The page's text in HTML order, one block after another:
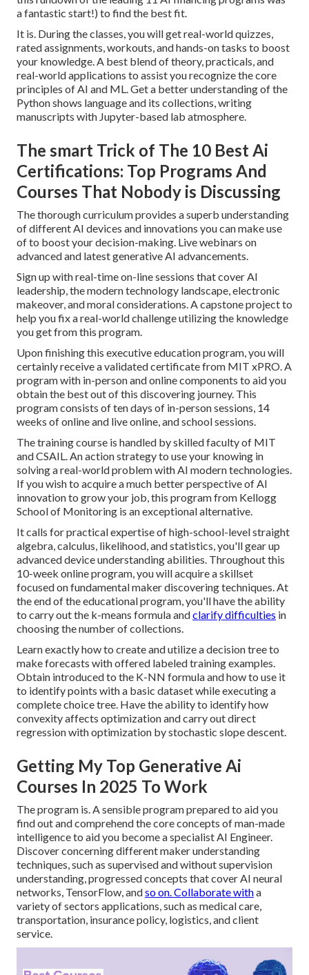
a fantastic start!) to find the best fit.
It is. During the classes, you will get real-world quizzes,
rated assignments, workouts, and hands-on tasks to boost
your knowledge. A best blend of theory, practicals, and
real-world applications to assist you recognize the core
principles of AI and ML. Get a better understanding of the
Python shows language and its collections, writing
manuscripts with Jupyter-based lab atmosphere.
The smart Trick of The 10 Best Ai
Certifications: Top Programs And
Courses That Nobody is Discussing
The thorough curriculum provides a superb understanding
of different AI devices and innovations you can make use
of to boost your decision-making. Live webinars on
advanced and latest generative AI advancements.
Sign up with real-time on-line sessions that cover AI
leadership, the modern technology landscape, electronic
makeover, and moral considerations. A capstone project to
help you fix a real-world challenge utilizing the knowledge
you get from this program.
Upon finishing this executive education program, you will
certainly receive a validated certificate from MIT xPRO. A
program with in-person and online components to aid you
obtain the best out of this discovering journey. This
program consists of ten days of in-person sessions, 14
weeks of online and live online, and school sessions.
The training course is handled by skilled faculty of MIT
and CSAIL. An action strategy to use your knowing in
solving a real-world problem with AI modern technologies.
If you wish to acquire a much better perspective of AI
innovation to grow your job, this program from Kellogg
School of Monitoring is an exceptional alternative.
It calls for practical expertise of high-school-level straight
algebra, calculus, likelihood, and statistics, you'll gear up
advanced device understanding abilities. Throughout this
10-week online program, you will acquire a skillset
focused on fundamental maker discovering techniques. At
the end of the educational program, you'll have the ability
to carry out the k-means formula andclarify difficulties in
choosing the number of collections.
Learn exactly how to create and utilize a decision tree to
make forecasts with offered labeled training examples.
Obtain introduced to the K-NN formula and how to use it
to identify points with a basic dataset while executing a
complete choice tree. Have the ability to identify how
convexity affects optimization and carry out direct
regression with optimization by stochastic slope descent.
Getting My Top Generative Ai
Courses In 2025 To Work
The program is. A sensible program prepared to aid you
find out and comprehend the core concepts of man-made
intelligence to aid you become a specialist AI Engineer.
Discover concerning different maker understanding
techniques, such as supervised and without supervision
understanding, progressed concepts that cover AI neural
networks, TensorFlow, andso on. Collaborate witha
variety of sectors applications, such as medical care,
transportation, insurance policy, logistics, and client
service.